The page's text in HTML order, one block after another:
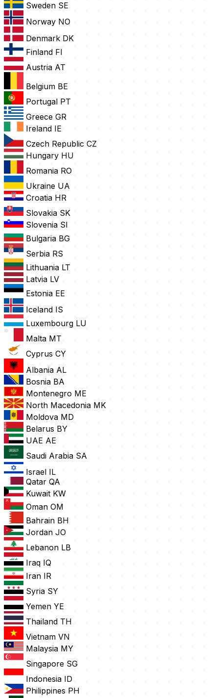
Sweden SE
Norway NO
Denmark DK
Finland FI
Austria AT
Belgium BE
Portugal PT
Greece GR
Ireland IE
Czech Republic CZ
Hungary HU
Romania RO
Ukraine UA
Croatia HR
Slovakia SK
Slovenia SI
Bulgaria BG
Serbia RS
Lithuania LT
Latvia LV
Estonia EE
Iceland IS
Luxembourg LU
Malta MT
Cyprus CY
Albania AL
Bosnia BA
Montenegro ME
North Macedonia MK
Moldova MD
Belarus BY
UAE AE
Saudi Arabia SA
Israel IL
Qatar QA
Kuwait KW
Oman OM
Bahrain BH
Jordan JO
Lebanon LB
Iraq IQ
Iran IR
Syria SY
Yemen YE
Thailand TH
Vietnam VN
Malaysia MY
Singapore SG
Indonesia ID
Philippines PH